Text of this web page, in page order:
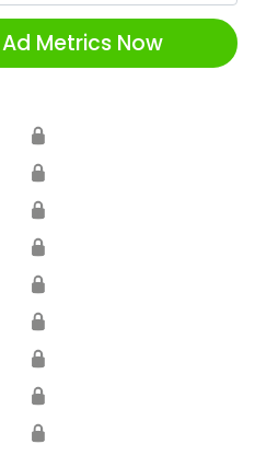
Metrics Now
🔒
🔒
🔒
🔒
🔒
🔒
🔒
🔒
🔒